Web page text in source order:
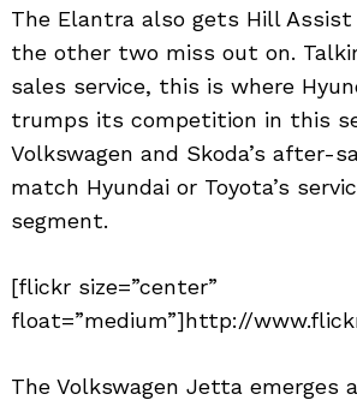
The Elantra also gets Hill
the other two miss out on.
sales service, this is where
trumps its competition in this
Volkswagen and Skoda’s after-
match Hyundai or Toyota’s
segment.
[flickr size=”center”
float=”medium”]http://
The Volkswagen Jetta emerges